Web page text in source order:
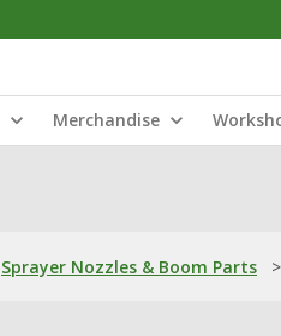
Merchandise
Sprayer Nozzles & Boom Parts >